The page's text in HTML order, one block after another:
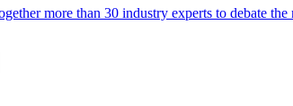
more than 30 industry experts to debate